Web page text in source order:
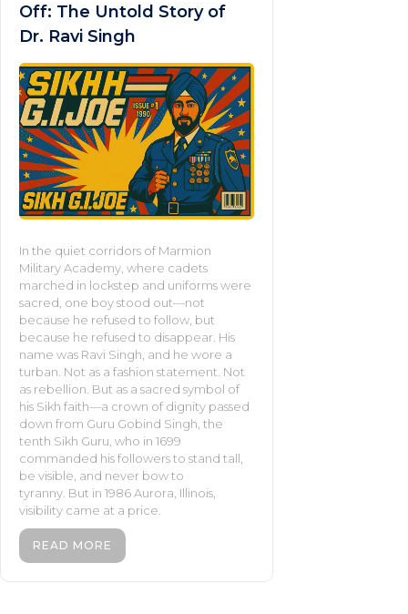
Off: The Untold Story of
Dr. Ravi Singh
In the quiet corridors of Marmion
Military Academy, where cadets
marched in lockstep and uniforms were
sacred, one boy stood out—not
because he refused to follow, but
because he refused to disappear. His
name was Ravi Singh, and he wore a
turban. Not as a fashion statement. Not
as rebellion. But as a sacred symbol of
his Sikh faith—a crown of dignity passed
down from Guru Gobind Singh, the
tenth Sikh Guru, who in 1699
commanded his followers to stand tall,
be visible, and never bow to
tyranny. But in 1986 Aurora, Illinois,
visibility came at a price.
READ MORE